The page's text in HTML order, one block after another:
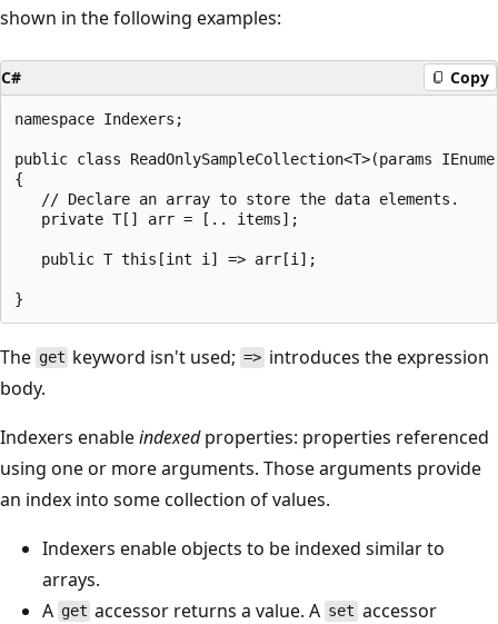
shown in the following examples:
C# Copy
namespace Indexers;
public class ReadOnlySampleCollection<T>(params
{
   // Declare an array to store the data elements.
   private T[] arr = [.. items];
   public T this[int i] => arr[i];
The get keyword isn't used;=>introduces the expression
body.
Indexers enableindexedproperties: properties referenced
using one or more arguments. Those arguments provide
an index into some collection of values.
Indexers enable objects to be indexed similar to
arrays.
A get accessor returns a value. A set accessor